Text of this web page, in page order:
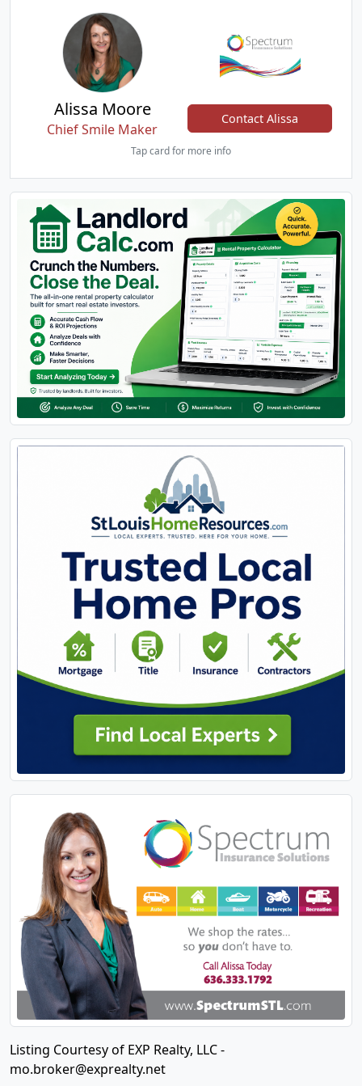
Alissa Moore
Chief Smile Maker
Contact Alissa
Tap card for more info
Listing Courtesy of EXP Realty, LLC -
mo.broker@exprealty.net